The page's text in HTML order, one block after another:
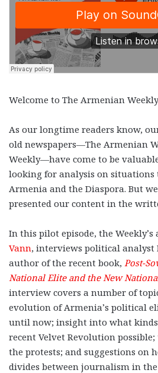
Welcome to The Armenian
As our longtime readers know,
old newspapers—The Armenian
Weekly—have come to be
looking for analysis on situations
Armenia and the Diaspora. But
presented our content in the
In this pilot episode, the Weekly’s
Vann, interviews political analyst
author of the recent book, Post-
National Elite and the New
interview covers a number of
evolution of Armenia’s political
until now; insight into what kinds
recent Velvet Revolution
the protests; and suggestions on
divides between journalism in